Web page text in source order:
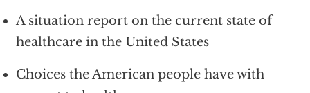
A situation report on the current state of
healthcare in the United States
Choices the American people have with